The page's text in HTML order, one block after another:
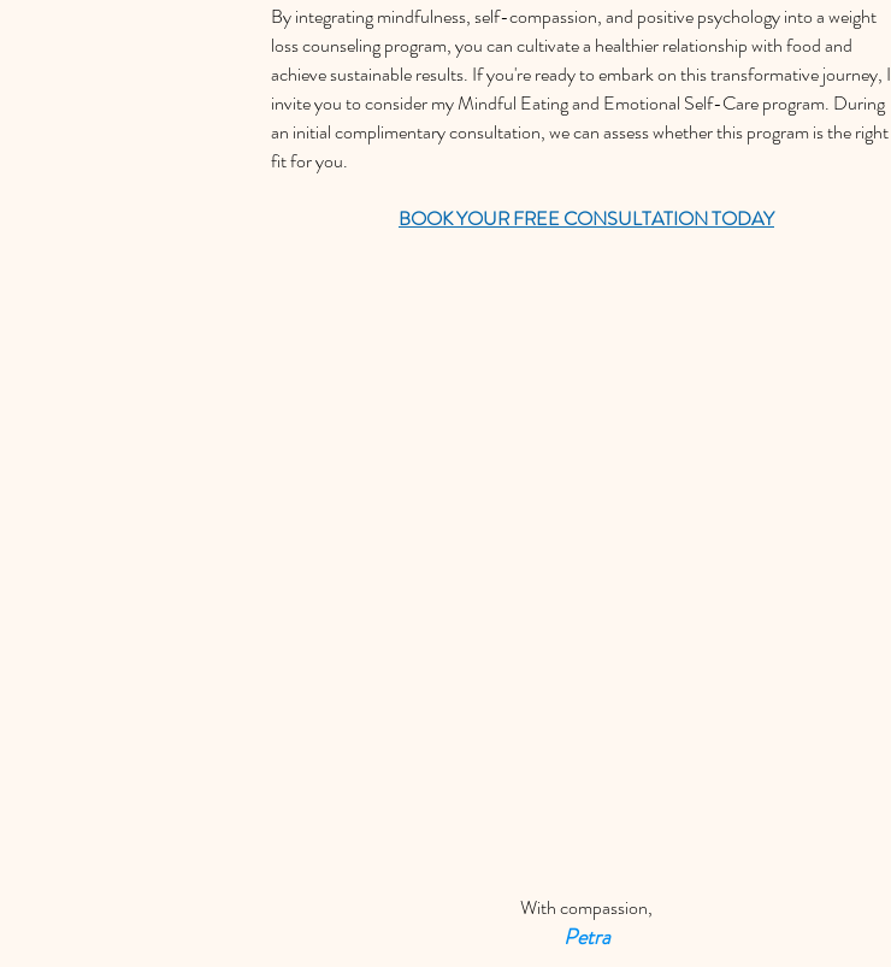
By integrating mindfulness, self-compassion, and positive psychology into a weight
loss counseling program, you can cultivate a healthier relationship with food and
achieve sustainable results. If you're ready to embark on this transformative journey, I
invite you to consider my Mindful Eating and Emotional Self-Care program. During
an initial complimentary consultation, we can assess whether this program is the right
fit for you.
BOOK YOUR FREE CONSULTATION TODAY
With compassion,
Petra